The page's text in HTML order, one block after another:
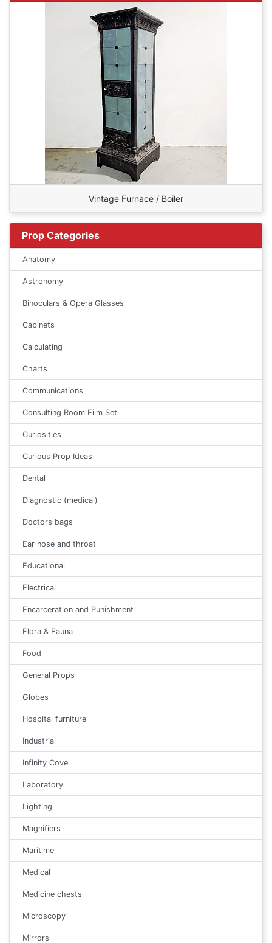
Vintage Furnace / Boiler
Prop Categories
Anatomy
Astronomy
Binoculars & Opera Glasses
Cabinets
Calculating
Charts
Communications
Consulting Room Film Set
Curiosities
Curious Prop Ideas
Dental
Diagnostic (medical)
Doctors bags
Ear nose and throat
Educational
Electrical
Encarceration and Punishment
Flora & Fauna
Food
General Props
Globes
Hospital furniture
Industrial
Infinity Cove
Laboratory
Lighting
Magnifiers
Maritime
Medical
Medicine chests
Microscopy
Mirrors